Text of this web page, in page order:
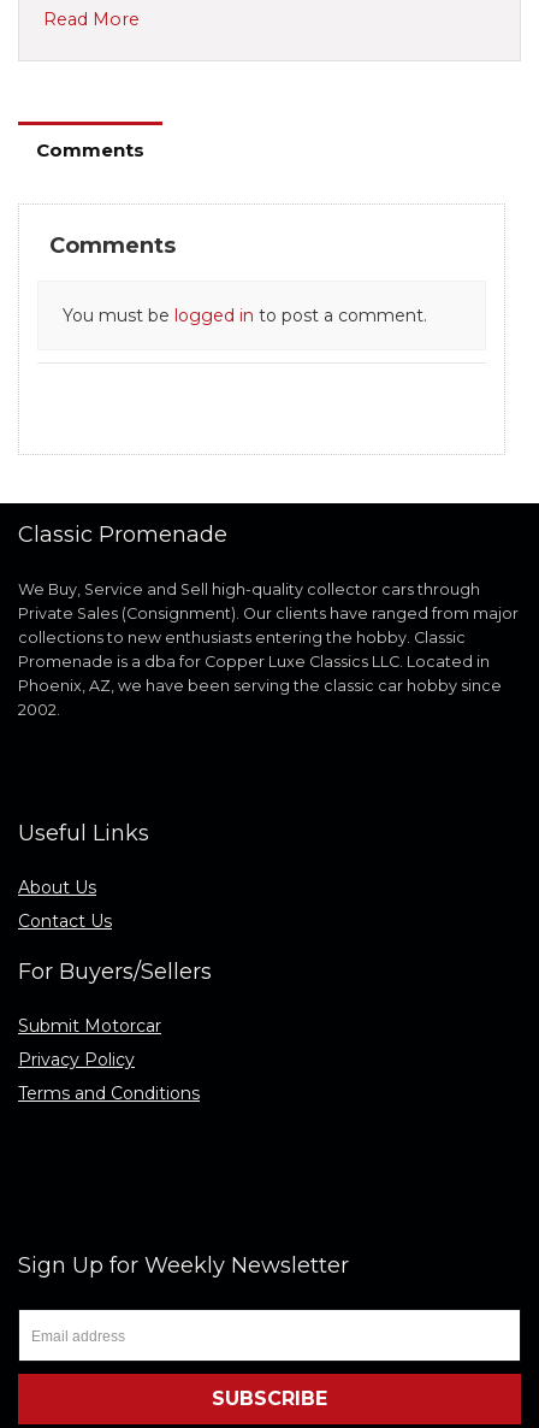
Read More
Comments
Comments
You must be logged in to post a comment.
Classic Promenade
We Buy, Service and Sell high-quality collector cars through
Private Sales (Consignment). Our clients have ranged from major
collections to new enthusiasts entering the hobby. Classic
Promenade is a dba for Copper Luxe Classics LLC. Located in
Phoenix, AZ, we have been serving the classic car hobby since
2002.
Useful Links
About Us
Contact Us
For Buyers/Sellers
Submit Motorcar
Privacy Policy
Terms and Conditions
Sign Up for Weekly Newsletter